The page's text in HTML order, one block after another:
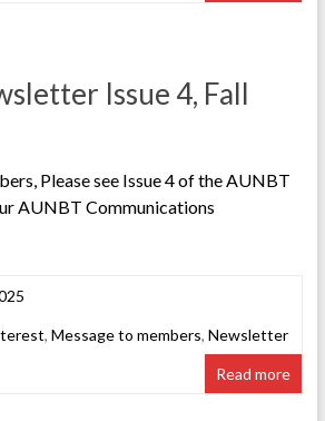
Issue 4, Fall
Please see Issue 4 of the AUNBT
AUNBT Communications
, Message to members, Newsletter
Read more